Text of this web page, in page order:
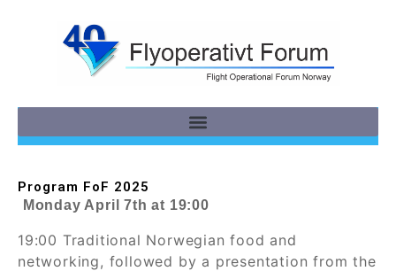
Program FoF 2025
Monday April 7th at 19:00
19:00 Traditional Norwegian food and
networking, followed by a presentation from the